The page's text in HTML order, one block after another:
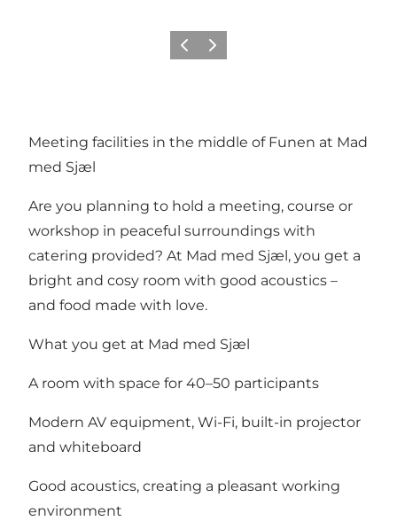
Precedente
Avanti
Meeting facilities in the middle of Funen at Mad
med Sjæl
Are you planning to hold a meeting, course or
workshop in peaceful surroundings with
catering provided? At Mad med Sjæl, you get a
bright and cosy room with good acoustics –
and food made with love.
What you get at Mad med Sjæl
A room with space for 40–50 participants
Modern AV equipment, Wi-Fi, built-in projector
and whiteboard
Good acoustics, creating a pleasant working
environment